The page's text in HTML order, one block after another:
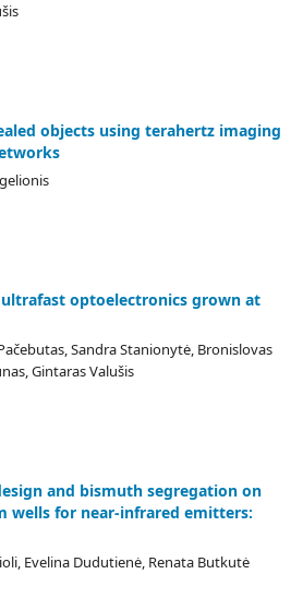
objects using terahertz imaging
optoelectronics grown at
Sandra Stanionytė, Bronislovas
Gintaras Valušis
and bismuth segregation on
wells for near-infrared emitters:
Evelina Dudutienė, Renata Butkutė